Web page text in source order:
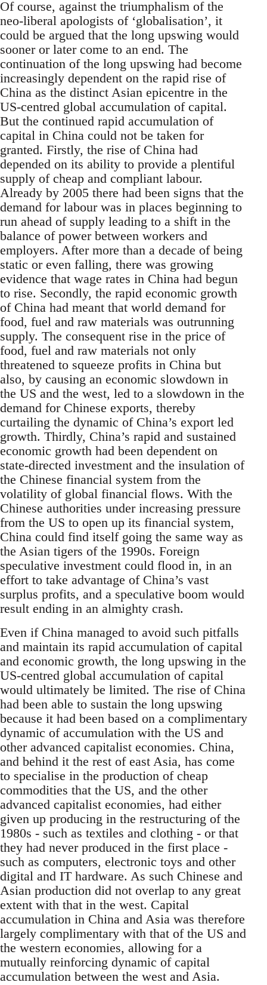
Of course, against the triumphalism of the
neo-liberal apologists of ‘globalisation’, it
could be argued that the long upswing would
sooner or later come to an end. The
continuation of the long upswing had become
increasingly dependent on the rapid rise of
China as the distinct Asian epicentre in the
US-centred global accumulation of capital.
But the continued rapid accumulation of
capital in China could not be taken for
granted. Firstly, the rise of China had
depended on its ability to provide a plentiful
supply of cheap and compliant labour.
Already by 2005 there had been signs that the
demand for labour was in places beginning to
run ahead of supply leading to a shift in the
balance of power between workers and
employers. After more than a decade of being
static or even falling, there was growing
evidence that wage rates in China had begun
to rise. Secondly, the rapid economic growth
of China had meant that world demand for
food, fuel and raw materials was outrunning
supply. The consequent rise in the price of
food, fuel and raw materials not only
threatened to squeeze profits in China but
also, by causing an economic slowdown in
the US and the west, led to a slowdown in the
demand for Chinese exports, thereby
curtailing the dynamic of China’s export led
growth. Thirdly, China’s rapid and sustained
economic growth had been dependent on
state-directed investment and the insulation of
the Chinese financial system from the
volatility of global financial flows. With the
Chinese authorities under increasing pressure
from the US to open up its financial system,
China could find itself going the same way as
the Asian tigers of the 1990s. Foreign
speculative investment could flood in, in an
effort to take advantage of China’s vast
surplus profits, and a speculative boom would
result ending in an almighty crash.
Even if China managed to avoid such pitfalls
and maintain its rapid accumulation of capital
and economic growth, the long upswing in the
US-centred global accumulation of capital
would ultimately be limited. The rise of China
had been able to sustain the long upswing
because it had been based on a complimentary
dynamic of accumulation with the US and
other advanced capitalist economies. China,
and behind it the rest of east Asia, has come
to specialise in the production of cheap
commodities that the US, and the other
advanced capitalist economies, had either
given up producing in the restructuring of the
1980s - such as textiles and clothing - or that
they had never produced in the first place -
such as computers, electronic toys and other
digital and IT hardware. As such Chinese and
Asian production did not overlap to any great
extent with that in the west. Capital
accumulation in China and Asia was therefore
largely complimentary with that of the US and
the western economies, allowing for a
mutually reinforcing dynamic of capital
accumulation between the west and Asia.